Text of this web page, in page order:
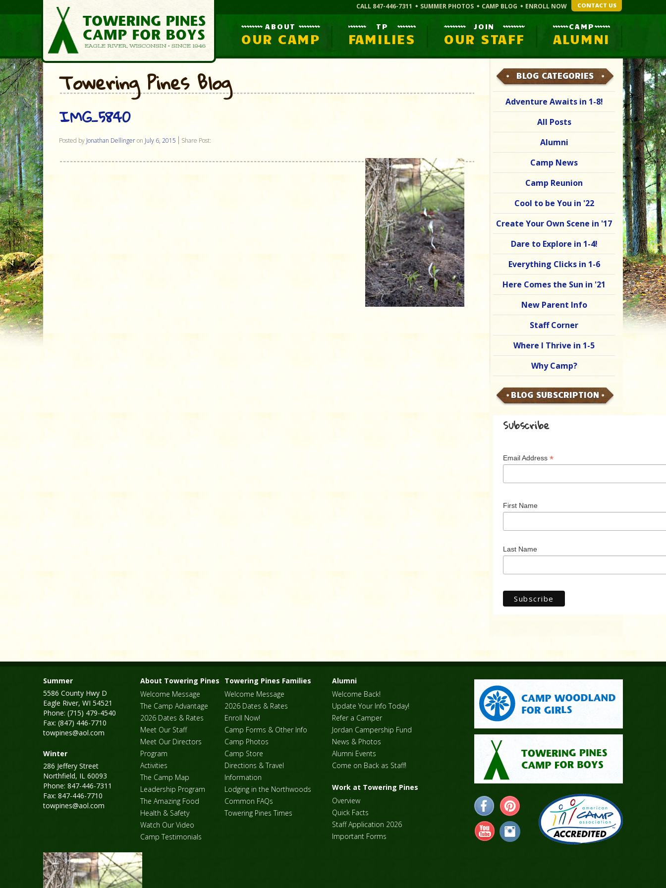
CALL 847-446-7311 SUMMER PHOTOS CAMP BLOG ENROLL NOW CONTACT US
ABOUT
OUR CAMP
TP
FAMILIES
JOIN
OUR STAFF
CAMP
ALUMNI
Towering Pines Blog
IMG_5840
Posted by Jonathan Dellingeron July 6, 2015 Share Post:
BLOG CATEGORIES
Adventure Awaits in 1-8!
All Posts
Alumni
Camp News
Camp Reunion
Cool to be You in '22
Create Your Own Scene in '17
Dare to Explore in 1-4!
Everything Clicks in 1-6
Here Comes the Sun in '21
New Parent Info
Staff Corner
Where I Thrive in 1-5
Why Camp?
BLOG SUBSCRIPTION
Subscribe
Email Address *
First Name
Last Name
Summer
5586 County Hwy D
Eagle River, WI 54521
Phone: (715) 479-4540
Fax: (847) 446-7710
towpines@aol.com
Winter
286 Jeffery Street
Northfield, IL 60093
Phone: 847-446-7311
Fax: 847-446-7710
towpines@aol.com
About Towering Pines
Welcome Message
The Camp Advantage
2026 Dates & Rates
Meet Our Staff
Meet Our Directors
Program
Activities
The Camp Map
Leadership Program
The Amazing Food
Health & Safety
Watch Our Video
Camp Testimonials
Towering Pines Families
Welcome Message
2026 Dates & Rates
Enroll Now!
Camp Forms & Other Info
Camp Photos
Camp Store
Directions & Travel
Information
Lodging in the Northwoods
Common FAQs
Towering Pines Times
Alumni
Welcome Back!
Update Your Info Today!
Refer a Camper
Jordan Campership Fund
News & Photos
Alumni Events
Come on Back as Staff!
Work at Towering Pines
Overview
Quick Facts
Staff Application 2026
Important Forms